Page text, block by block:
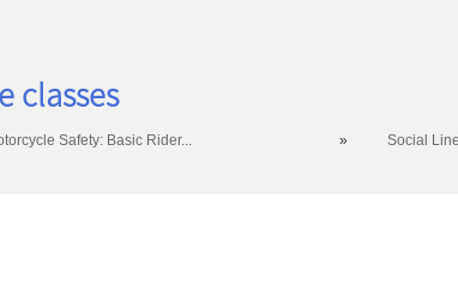
classes
Safety: Basic Rider... » Social